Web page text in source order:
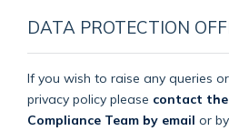
DATA PROTECTION
If you wish to raise any queries
privacy policy please contact
Compliance Team by email or